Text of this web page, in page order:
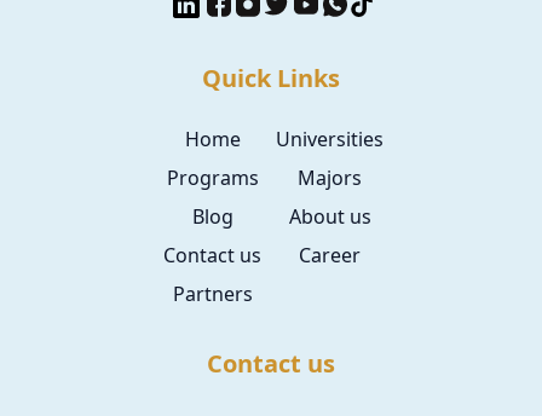
Quick Links
Home
Universities
Programs
Majors
Blog
About us
Contact us
Career
Partners
Contact us